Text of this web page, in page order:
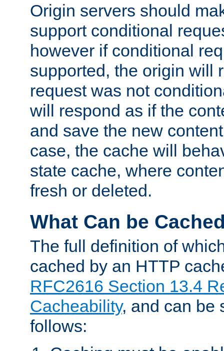
Origin servers should
support conditional
however if conditional
supported, the origin will
request was not
will respond as if the
and save the new
case, the cache will
state cache, where
fresh or deleted.
What Can be
The full definition of
cached by an HTTP
RFC2616 Section 13.4
Cacheability, and can be
follows: